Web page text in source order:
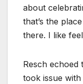
about
that’s the
there. I like
Resch
took issue